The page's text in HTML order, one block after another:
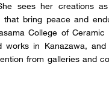
sees her creations
that bring peace and
College of
works in Kanazawa,
from galleries and